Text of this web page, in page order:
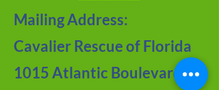
Mailing Address:
Cavalier Rescue of Florida
1015 Atlantic Boulevard